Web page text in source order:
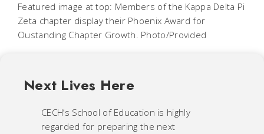
Featured image at top: Members of the Kappa Delta Pi
Zeta chapter display their Phoenix Award for
Oustanding Chapter Growth. Photo/Provided
Next Lives Here
CECH’s School of Education is highly
regarded for preparing the next